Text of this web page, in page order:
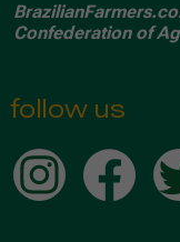
Confederation of
follow us